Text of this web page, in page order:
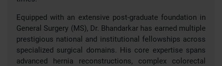
Equipped with an extensive post-graduate foundation in
General Surgery (MS), Dr. Bhandarkar has earned multiple
prestigious national and institutional fellowships across
specialized surgical domains. His core expertise spans
advanced hernia reconstructions, complex colorectal